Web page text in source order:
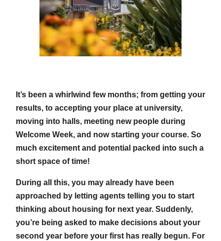
It’s been a whirlwind few months; from getting your
results, to accepting your place at university,
moving into halls, meeting new people during
Welcome Week, and now starting your course. So
much excitement and potential packed into such a
short space of time!
During all this, you may already have been
approached by letting agents telling you to start
thinking about housing for next year. Suddenly,
you’re being asked to make decisions about your
second year before your first has really begun. For